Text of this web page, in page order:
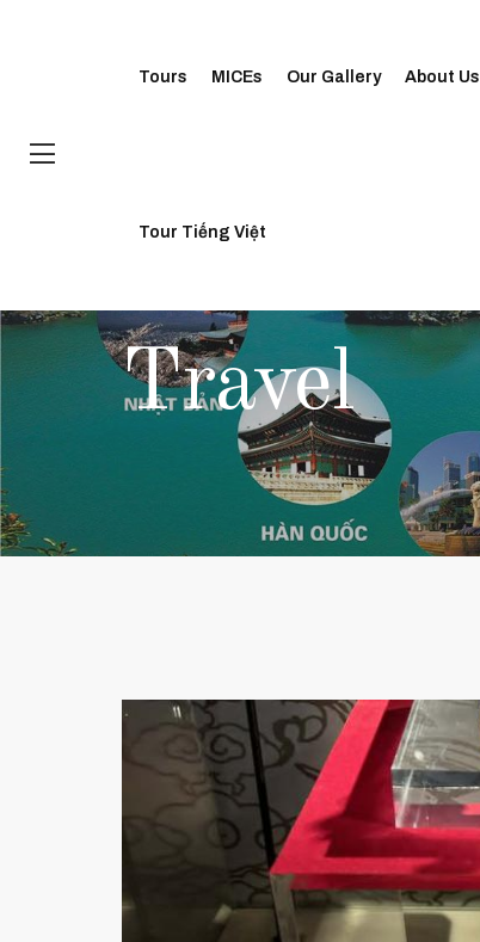
Tours MICEs Our Gallery About Us
Tour Tiếng Việt
Travel